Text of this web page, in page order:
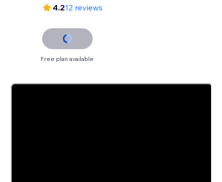
4.212 reviews
Free plan available